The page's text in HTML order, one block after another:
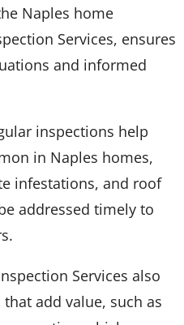
Naples home
Services, ensures
and informed
inspections help
in Naples homes,
infestations, and roof
addressed timely to
Services also
add value, such as